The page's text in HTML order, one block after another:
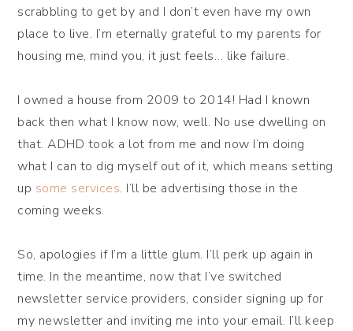
scrabbling to get by and I don’t even have my own
place to live. I’m eternally grateful to my parents for
housing me, mind you, it just feels… like failure.
I owned a house from 2009 to 2014! Had I known
back then what I know now, well. No use dwelling on
that. ADHD took a lot from me and now I’m doing
what I can to dig myself out of it, which means setting
up some services. I’ll be advertising those in the
coming weeks.
So, apologies if I’m a little glum. I’ll perk up again in
time. In the meantime, now that I’ve switched
newsletter service providers, consider signing up for
my newsletter and inviting me into your email. I’ll keep